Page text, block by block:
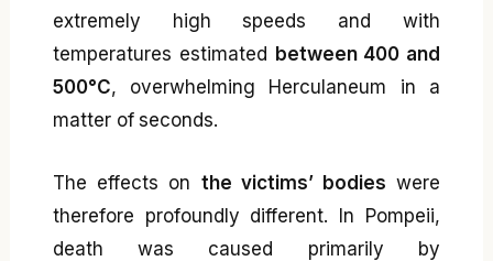
extremely high speeds and with
temperatures estimated between 400 and
500°C, overwhelming Herculaneum in a
matter of seconds.
The effects on the victims’ bodies were
therefore profoundly different. In Pompeii,
death was caused primarily by